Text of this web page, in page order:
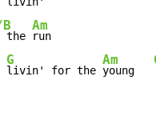
the
Am
G
livin' for the
Am
young